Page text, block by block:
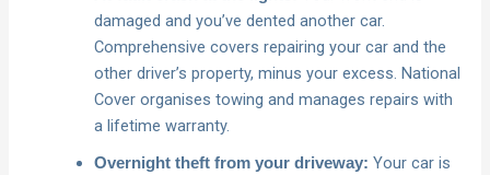
damaged and you’ve dented another car.
Comprehensive covers repairing your car and the
other driver’s property, minus your excess. National
Cover organises towing and manages repairs with
a lifetime warranty.
Overnight theft from your driveway: Your car is